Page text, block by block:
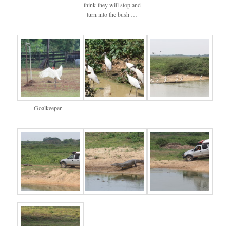
think they will stop and
turn into the bush …
Goalkeeper